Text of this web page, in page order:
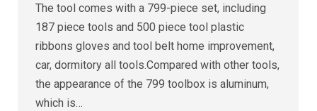
The tool comes with a 799-piece set, including
187 piece tools and 500 piece tool plastic
ribbons gloves and tool belt home improvement,
car, dormitory all tools.Compared with other tools,
the appearance of the 799 toolbox is aluminum,
which is…